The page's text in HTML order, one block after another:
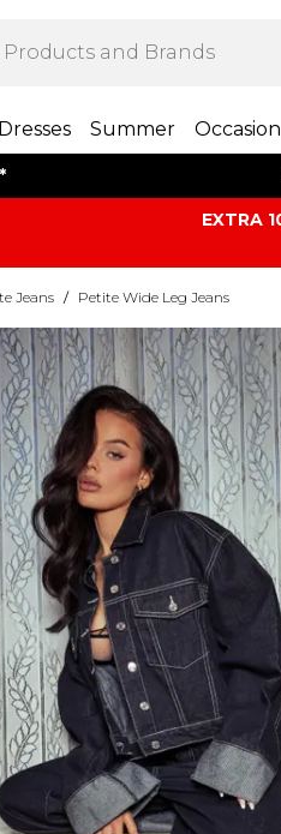
Dresses Summer Occasion
EXTRA
Jeans / Petite Wide Leg Jeans